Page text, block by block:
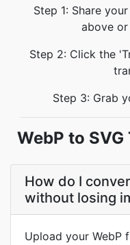
Step 1: Share
above
Step 2: Click the
Step 3: Grab
WebP to
How do I
without losing
Upload your WebP